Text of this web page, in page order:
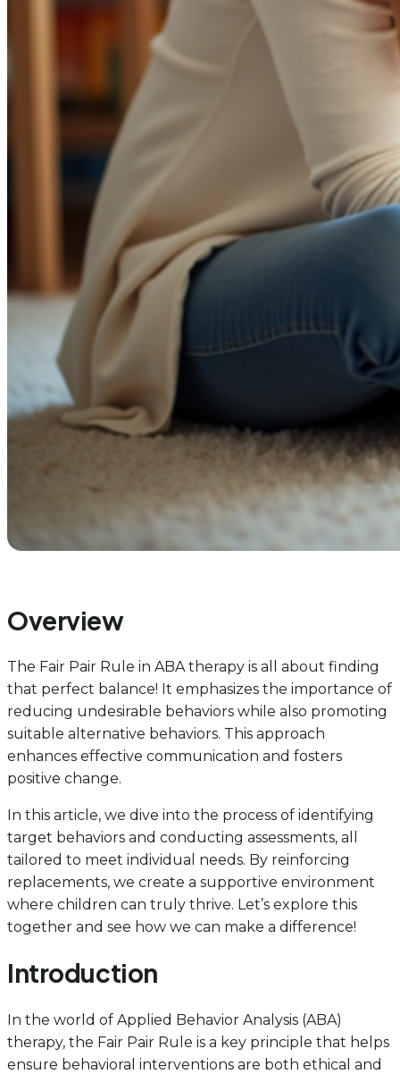
Overview
The Fair Pair Rule in ABA therapy is all about finding
that perfect balance! It emphasizes the importance of
reducing undesirable behaviors while also promoting
suitable alternative behaviors. This approach
enhances effective communication and fosters
positive change.
In this article, we dive into the process of identifying
target behaviors and conducting assessments, all
tailored to meet individual needs. By reinforcing
replacements, we create a supportive environment
where children can truly thrive. Let’s explore this
together and see how we can make a difference!
Introduction
In the world of Applied Behavior Analysis (ABA)
therapy, the Fair Pair Rule is a key principle that helps
ensure behavioral interventions are both ethical and